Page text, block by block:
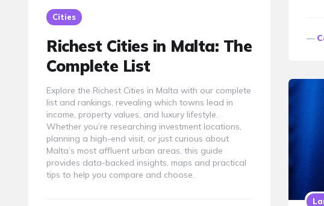
Cities
Richest Cities in Malta: The
Complete List
Explore the Richest Cities in Malta with our complete
list and rankings, revealing which towns lead in
income, property values, and luxury lifestyle.
Whether you’re researching investment locations,
planning a high-end visit, or just curious about
Malta’s most affluent urban areas, this guide
provides data-backed insights, maps and practical
tips to help you compare and choose.